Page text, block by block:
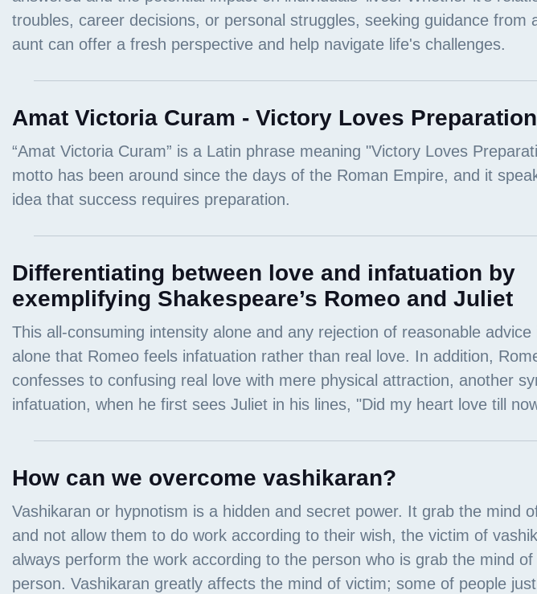
Amat Victoria Curam - Victory Loves Preparation
Differentiating between love and infatuation by
exemplifying Shakespeare’s Romeo and Juliet
How can we overcome vashikaran?